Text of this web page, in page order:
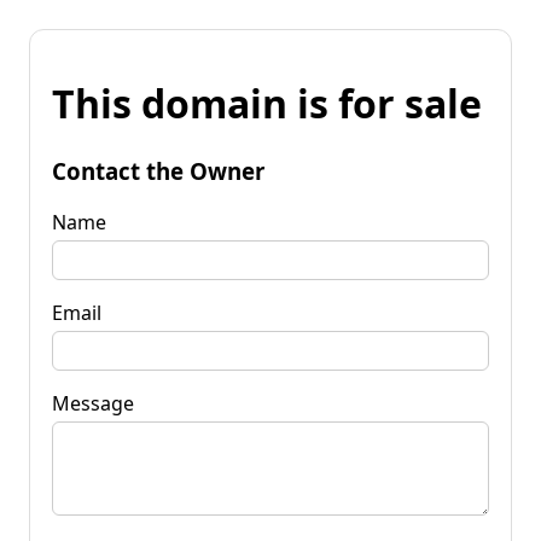
This domain is for sale
Contact the Owner
Name
Email
Message